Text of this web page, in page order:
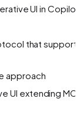
UI in
that
approach
UI extending